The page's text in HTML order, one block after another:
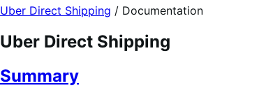
Uber Direct Shipping / Documentation
Uber Direct Shipping
Summary